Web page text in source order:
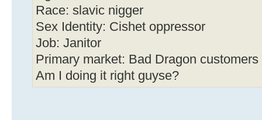
Race: slavic nigger
Sex Identity: Cishet oppressor
Job: Janitor
Primary market: Bad Dragon customers
Am I doing it right guyse?